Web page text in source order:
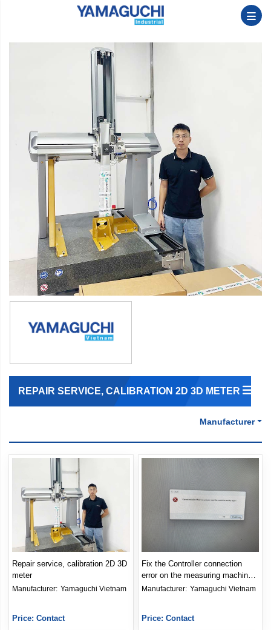
REPAIR SERVICE, CALIBRATION 2D 3D METER
Manufacturer
Repair service, calibration 2D 3D
meter
Yamaguchi Vietnam
Price: Contact
Fix the Controller connection
error on the measuring machine
software
Manufacturer: Yamaguchi Vietnam
Price: Contact